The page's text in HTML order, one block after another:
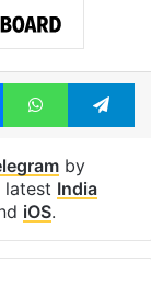
MessengerWhatsApp
by
latest India
iOS.